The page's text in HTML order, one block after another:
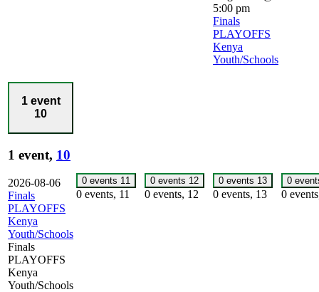
5:00 pm
Finals
PLAYOFFS
Kenya
Youth/Schools
1 event
10
1 event, 10
2026-08-06
Finals
PLAYOFFS
Kenya
Youth/Schools
Finals
PLAYOFFS
Kenya
Youth/Schools
0 events 11
0 events, 11
0 events 12
0 events, 12
0 events 13
0 events, 13
0
0